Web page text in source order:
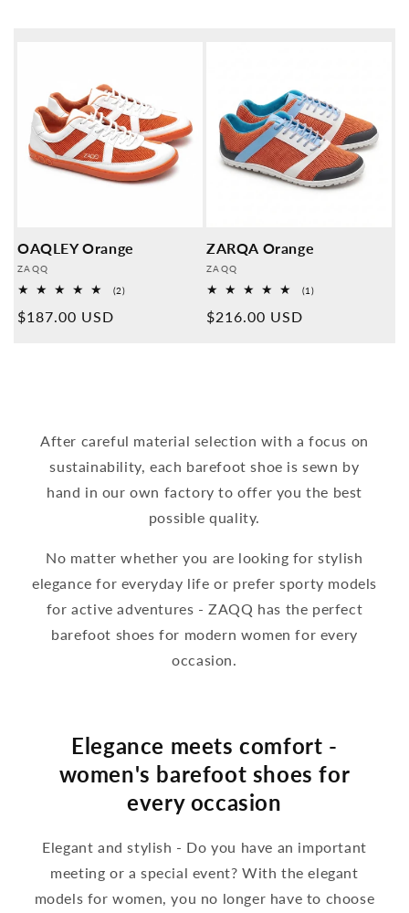
OAQLEY Orange
Provider:
ZAQQ
(2)2
Normal
$187.00 USD
ZARQA Orange
Provider:
ZAQQ
(1)1
Normal
$216.00 USD
After careful material selection with a focus on
sustainability, each barefoot shoe is sewn by
hand in our own factory to offer you the best
possible quality.
No matter whether you are looking for stylish
elegance for everyday life or prefer sporty models
for active adventures - ZAQQ has the perfect
barefoot shoes for modern women for every
occasion.
Elegance meets comfort -
women's barefoot shoes for
every occasion
Elegant and stylish - Do you have an important
meeting or a special event? With the elegant
models for women, you no longer have to choose